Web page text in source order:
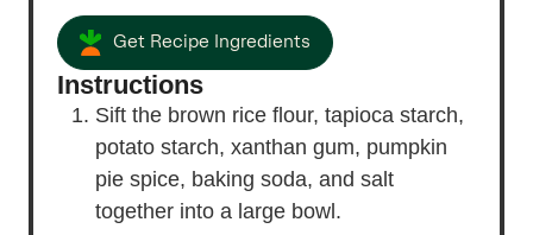
Get Recipe Ingredients
Instructions
Sift the brown rice flour, tapioca starch,
potato starch, xanthan gum, pumpkin
pie spice, baking soda, and salt
together into a large bowl.